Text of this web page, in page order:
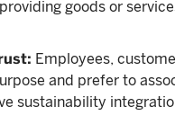
goods or
Employees,
and prefer to
sustainability